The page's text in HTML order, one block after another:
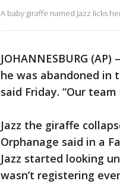
A baby giraffe named Jazz licks
JOHANNESBURG
he was abandoned in
said Friday. “Our
Jazz the giraffe
Orphanage said in a
Jazz started looking
wasn’t registering